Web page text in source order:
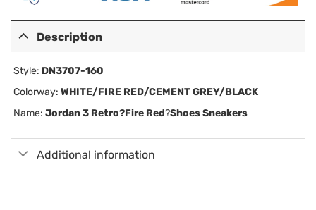
Description
Style: DN3707-160
Colorway: WHITE/FIRE RED/CEMENT GREY/BLACK
Name: Jordan 3 Retro?Fire Red?Shoes Sneakers
Additional information